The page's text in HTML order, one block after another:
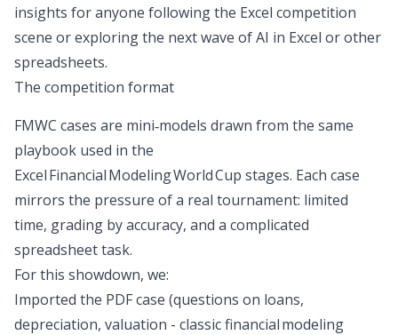
insights for anyone following the Excel competition
scene or exploring the next wave of AI in Excel or other
spreadsheets.
The competition format
FMWC cases are mini‑models drawn from the same
playbook used in the
Excel Financial Modeling World Cup stages. Each case
mirrors the pressure of a real tournament: limited
time, grading by accuracy, and a complicated
spreadsheet task.
For this showdown, we:
Imported the PDF case (questions on loans,
depreciation, valuation - classic financial modeling